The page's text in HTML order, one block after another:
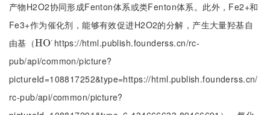
产物H2O2协同形成Fenton体系或类Fenton体系。此外，Fe2+和
Fe3+作为催化剂，能够有效促进H2O2的分解，产生大量羟基自
由基（HO⋅
HO· https://html.publish.founderss.cn/rc-
pub/api/common/picture?
pictureId=108817252&type=https://html.publish.founderss.cn/
rc-pub/api/common/picture?